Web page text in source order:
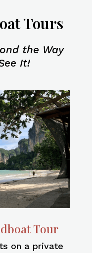
Tours
the Way
It!
Tour
on a private